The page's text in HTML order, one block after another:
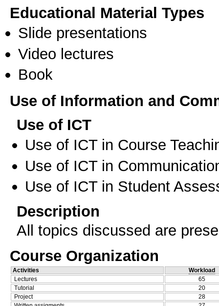
Educational Material Types
Slide presentations
Video lectures
Book
Use of Information and
Use of ICT
Use of ICT in Course
Use of ICT in
Use of ICT in Student
Description
All topics discussed are
Course Organization
Activities
Workload
Lectures
65
Tutorial
20
Project
28